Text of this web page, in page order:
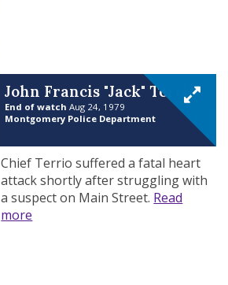
John Francis "Jack" Terrio
End of watch Aug 24, 1979
Montgomery Police Department
Chief Terrio suffered a fatal heart
attack shortly after struggling with
a suspect on Main Street. Read
more